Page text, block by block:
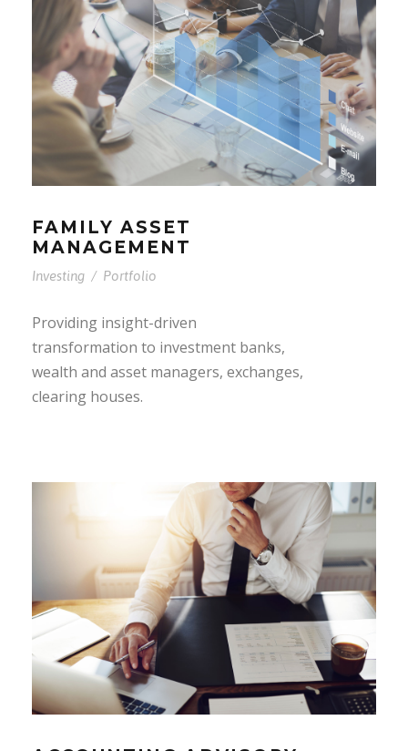
FAMILY ASSET
MANAGEMENT
Investing / Portfolio
Providing insight-driven
transformation to investment banks,
wealth and asset managers, exchanges,
clearing houses.